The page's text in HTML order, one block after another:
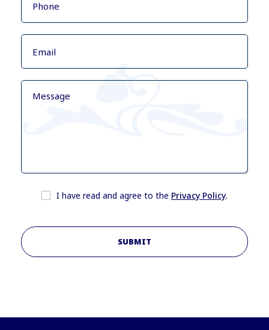
I have read and agree to the Privacy Policy.
SUBMIT